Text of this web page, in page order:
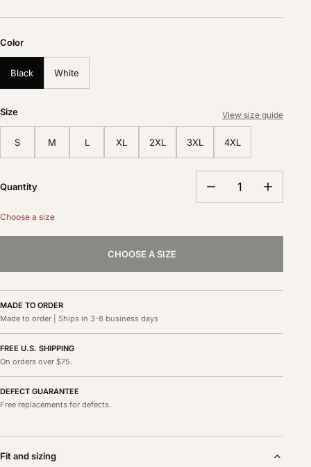
Color
Black White
Size View size guide
S M L XL 2XL 3XL 4XL
Quantity
Choose a size
CHOOSE A SIZE
MADE TO ORDER
Made to order | Ships in 3-8 business days
FREE U.S. SHIPPING
On orders over $75.
DEFECT GUARANTEE
Free replacements for defects.
Fit and sizing